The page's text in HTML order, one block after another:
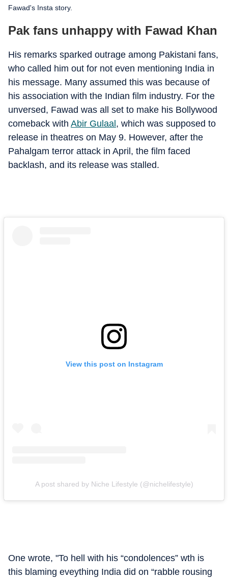
Fawad's Insta story.
Pak fans unhappy with Fawad Khan
His remarks sparked outrage among Pakistani fans,
who called him out for not even mentioning India in
his message. Many assumed this was because of
his association with the Indian film industry. For the
unversed, Fawad was all set to make his Bollywood
comeback with Abir Gulaal , which was supposed to
release in theatres on May 9. However, after the
Pahalgam terror attack in April, the film faced
backlash, and its release was stalled.
View this post on Instagram
A post shared by Niche Lifestyle (@nichelifestyle)
One wrote, "To hell with his “condolences” wth is
this blaming eveything India did on “rabble rousing